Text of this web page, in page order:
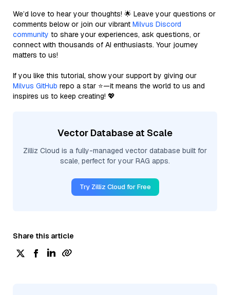
We’d love to hear your thoughts! 🌟 Leave your questions or
comments below or join our vibrant Milvus Discord
community to share your experiences, ask questions, or
connect with thousands of AI enthusiasts. Your journey
matters to us!
If you like this tutorial, show your support by giving our
Milvus GitHub repo a star ⭐—it means the world to us and
inspires us to keep creating! 💖
Vector Database at Scale
Zilliz Cloud is a fully-managed vector database built for
scale, perfect for your RAG apps.
Try Zilliz Cloud for Free
Share this article